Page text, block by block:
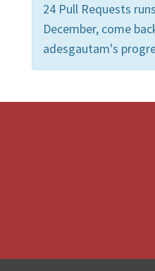
24 Pull Requests
December, come
adesgautam's